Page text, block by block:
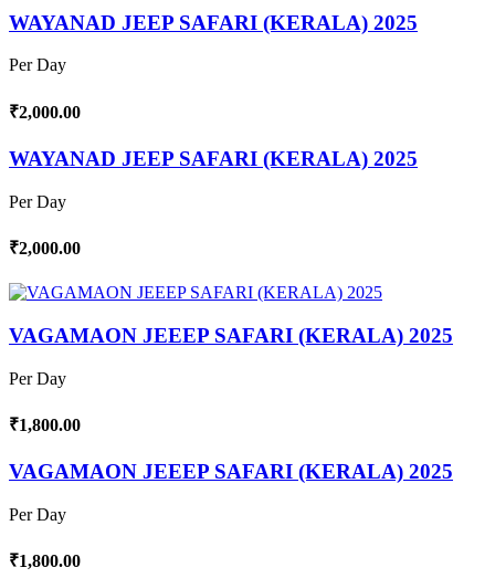
WAYANAD JEEP SAFARI (KERALA) 2025
Per Day
₹2,000.00
WAYANAD JEEP SAFARI (KERALA) 2025
Per Day
₹2,000.00
VAGAMAON JEEEP SAFARI (KERALA) 2025
Per Day
₹1,800.00
VAGAMAON JEEEP SAFARI (KERALA) 2025
Per Day
₹1,800.00